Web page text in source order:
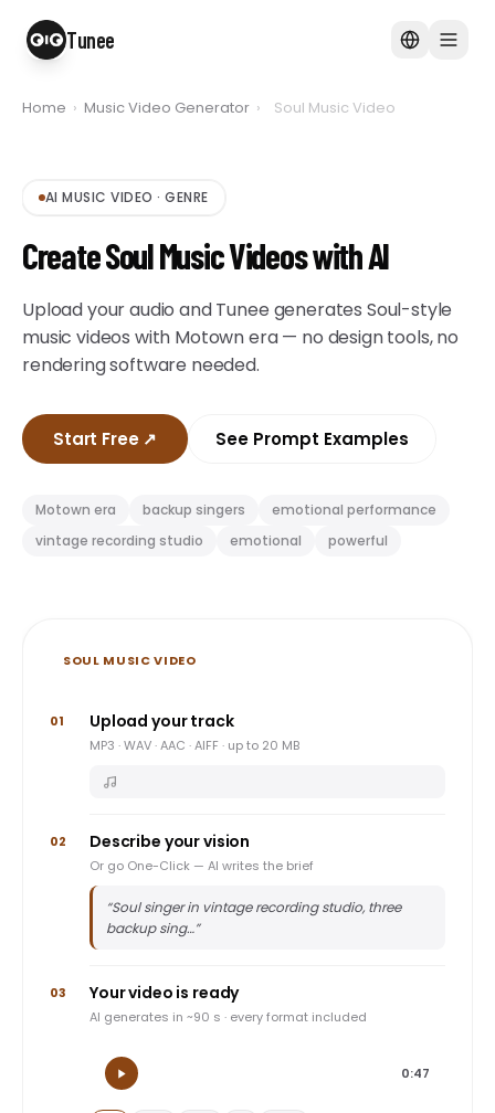
Tunee
Home › Music Video Generator › Soul Music Video
AI MUSIC VIDEO ·GENRE
Create Soul Music Videos with AI
Upload your audio and Tunee generates Soul-style
music videos with Motown era — no design tools, no
rendering software needed.
Start Free↗ See Prompt Examples
Motown era backup singers
emotional performance
vintage recording studio
emotional powerful
SOUL MUSIC VIDEO
01 Upload your track
MP3 · WAV · AAC · AIFF · up to 20 MB
02 Describe your vision
Or go One-Click — AI writes the brief
“Soul singer in vintage recording studio, three
backup sing…”
03 Your video is ready
AI generates in ~90 s · every format included
0:47